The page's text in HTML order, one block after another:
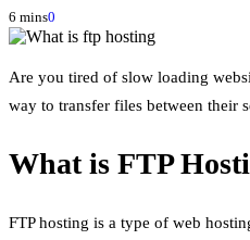
6 mins0
Are you tired of slow loading
way to transfer files between their
What is FTP
FTP hosting is a type of web